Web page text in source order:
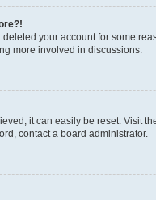
your account for some
more involved in discussions.
it can easily be reset. Visit
contact a board administrator.